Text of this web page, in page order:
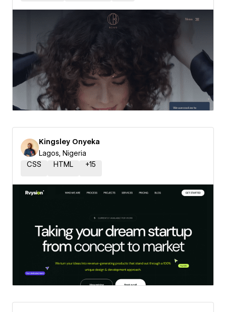
Kingsley Onyeka
Lagos, Nigeria
CSS
HTML +15